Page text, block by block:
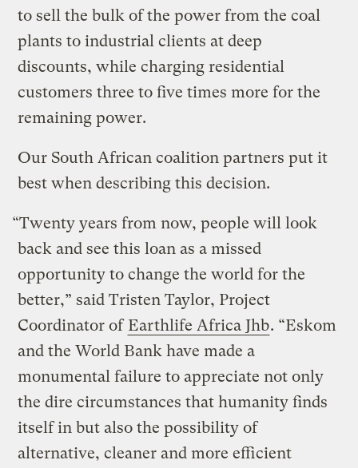
to sell the bulk of the power from the coal
plants to industrial clients at deep
discounts, while charging residential
customers three to five times more for the
remaining power.
Our South African coalition partners put it
best when describing this decision.
“Twenty years from now, people will look
back and see this loan as a missed
opportunity to change the world for the
better,” said Tristen Taylor, Project
Coordinator of Earthlife Africa Jhb. “Eskom
and the World Bank have made a
monumental failure to appreciate not only
the dire circumstances that humanity finds
itself in but also the possibility of
alternative, cleaner and more efficient